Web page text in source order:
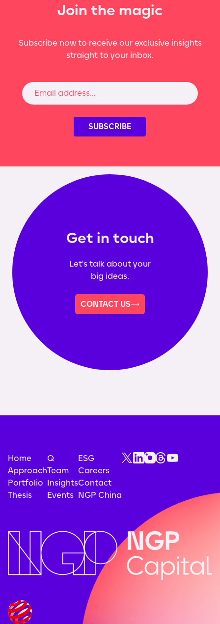
Join the magic
Subscribe now to receive our exclusive insights
straight to your inbox.
Get in touch
Let's talk about your
big ideas.
CONTACT US
Home
Approach
Portfolio
Thesis
Q
Team
Insights
Events
ESG
Careers
Contact
NGP China